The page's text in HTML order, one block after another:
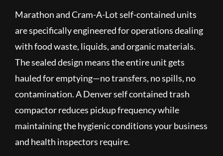
Marathon and Cram-A-Lot self-contained units
are specifically engineered for operations dealing
with food waste, liquids, and organic materials.
The sealed design means the entire unit gets
hauled for emptying—no transfers, no spills, no
contamination. A Denver self contained trash
compactor reduces pickup frequency while
maintaining the hygienic conditions your business
and health inspectors require.